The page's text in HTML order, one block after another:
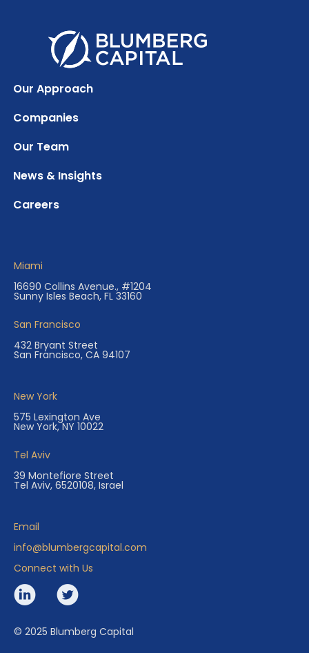
Our Approach
Companies
Our Team
News & Insights
Careers
Miami
16690 Collins Avenue., #1204
Sunny Isles Beach, FL 33160
San Francisco
432 Bryant Street
San Francisco, CA 94107
New York
575 Lexington Ave
New York, NY 10022
Tel Aviv
39 Montefiore Street
Tel Aviv, 6520108, Israel
Email
info@blumbergcapital.com
Connect with Us
© 2025 Blumberg Capital